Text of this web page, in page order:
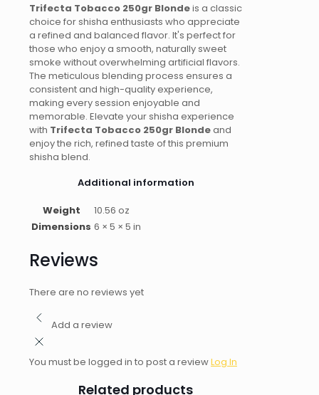
Trifecta Tobacco 250gr Blondeis a classic
choice for shisha enthusiasts who appreciate
a refined and balanced flavor. It's perfect for
those who enjoy a smooth, naturally sweet
smoke without overwhelming artificial flavors.
The meticulous blending process ensures a
consistent and high-quality experience,
making every session enjoyable and
memorable. Elevate your shisha experience
with Trifecta Tobacco 250gr Blondeand
enjoy the rich, refined taste of this premium
shisha blend.
Additional information
Weight
10.56 oz
Dimensions 6 × 5 × 5 in
Reviews
There are no reviews yet
Add a review
You must be logged in to post a reviewLog In
Related products